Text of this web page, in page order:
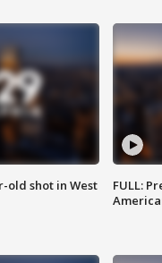
old shot in West
FULL: